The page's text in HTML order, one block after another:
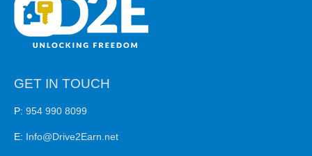
GET IN TOUCH
P: 954 990 8099
E: Info@Drive2Earn.net